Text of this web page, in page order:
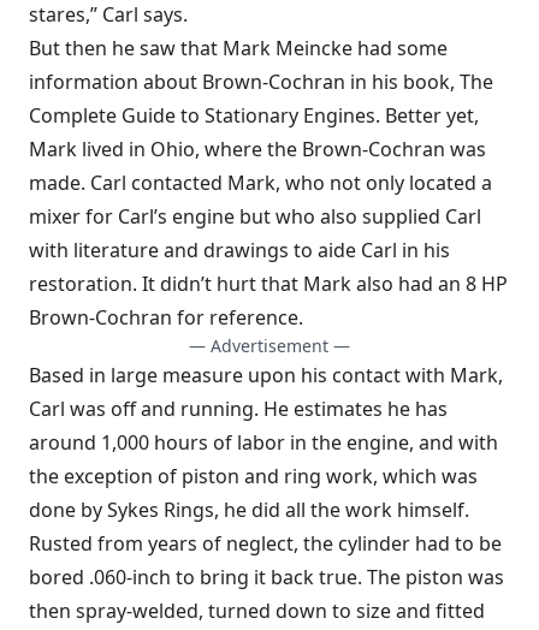
stares,” Carl says.
But then he saw that Mark Meincke had some
information about Brown-Cochran in his book, The
Complete Guide to Stationary Engines. Better yet,
Mark lived in Ohio, where the Brown-Cochran was
made. Carl contacted Mark, who not only located a
mixer for Carl’s engine but who also supplied Carl
with literature and drawings to aide Carl in his
restoration. It didn’t hurt that Mark also had an 8 HP
Brown-Cochran for reference.
— Advertisement —
Based in large measure upon his contact with Mark,
Carl was off and running. He estimates he has
around 1,000 hours of labor in the engine, and with
the exception of piston and ring work, which was
done by Sykes Rings, he did all the work himself.
Rusted from years of neglect, the cylinder had to be
bored .060-inch to bring it back true. The piston was
then spray-welded, turned down to size and fitted